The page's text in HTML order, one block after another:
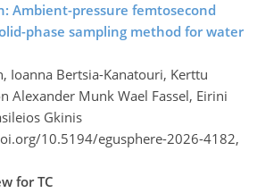
Ambient-pressure femtosecond
phase sampling method for water
Ioanna Bertsia-Kanatouri, Kerttu
Alexander Munk Wael Fassel, Eirini
Gkinis
10.5194/egusphere-2026-4182,
for TC